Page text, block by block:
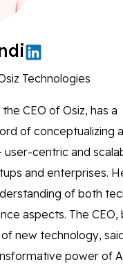
Technologies
CEO of Osiz, has a
of conceptualizing
user-centric and
and enterprises.
of both
aspects. The CEO,
new technology,
power of